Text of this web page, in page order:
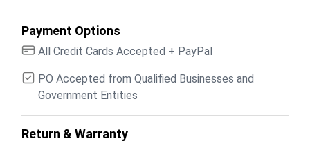
Payment Options
All Credit Cards Accepted + PayPal
PO Accepted from Qualified Businesses and
Government Entities
Return & Warranty